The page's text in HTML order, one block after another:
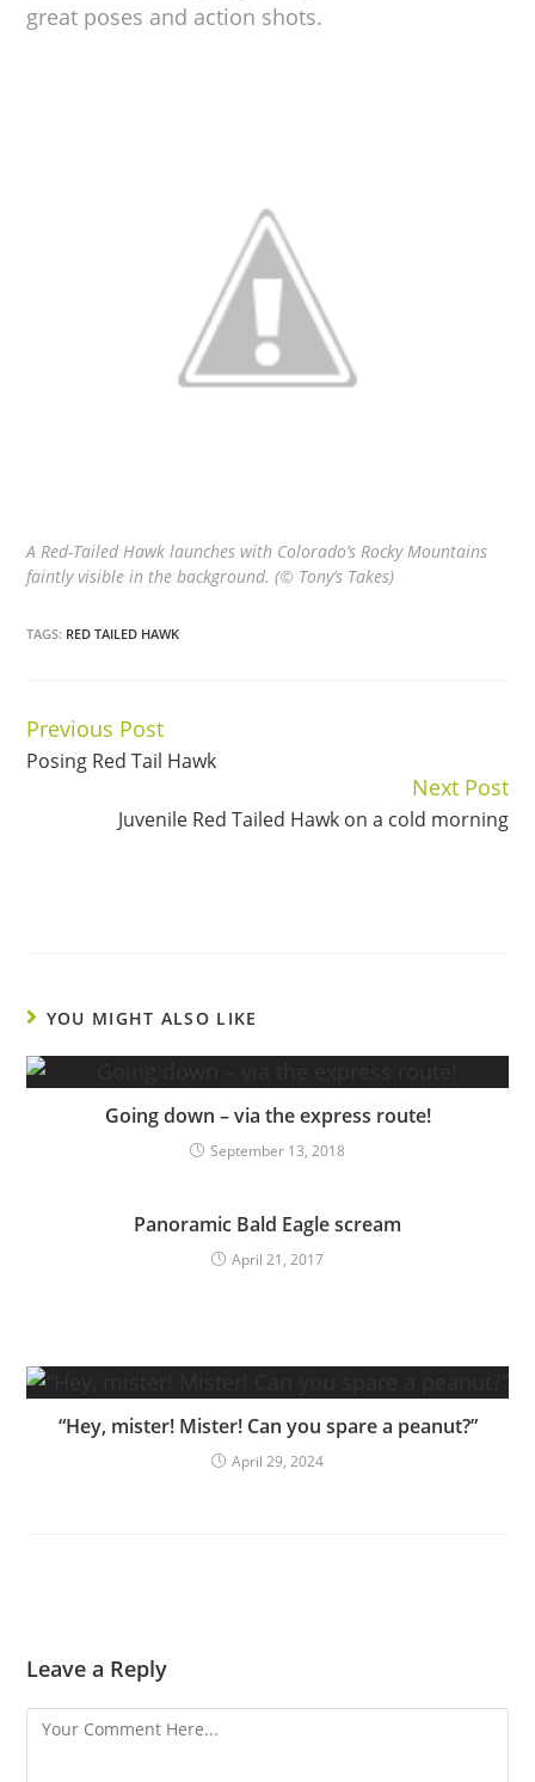
great poses and action shots.
A Red-Tailed Hawk launches with Colorado’s Rocky Mountains
faintly visible in the background. (© Tony’s Takes)
TAGS: RED TAILED HAWK
Continue
Reading
Previous Post
Posing Red Tail Hawk
Next Post
Juvenile Red Tailed Hawk on a cold morning
YOU MIGHT ALSO LIKE
Going down – via the express route!
September 13, 2018
Panoramic Bald Eagle scream
April 21, 2017
“Hey, mister! Mister! Can you spare a peanut?”
April 29, 2024
Leave a Reply